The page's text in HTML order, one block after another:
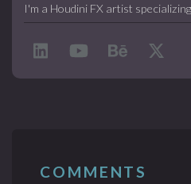
I'm a Houdini FX artist
COMMENTS